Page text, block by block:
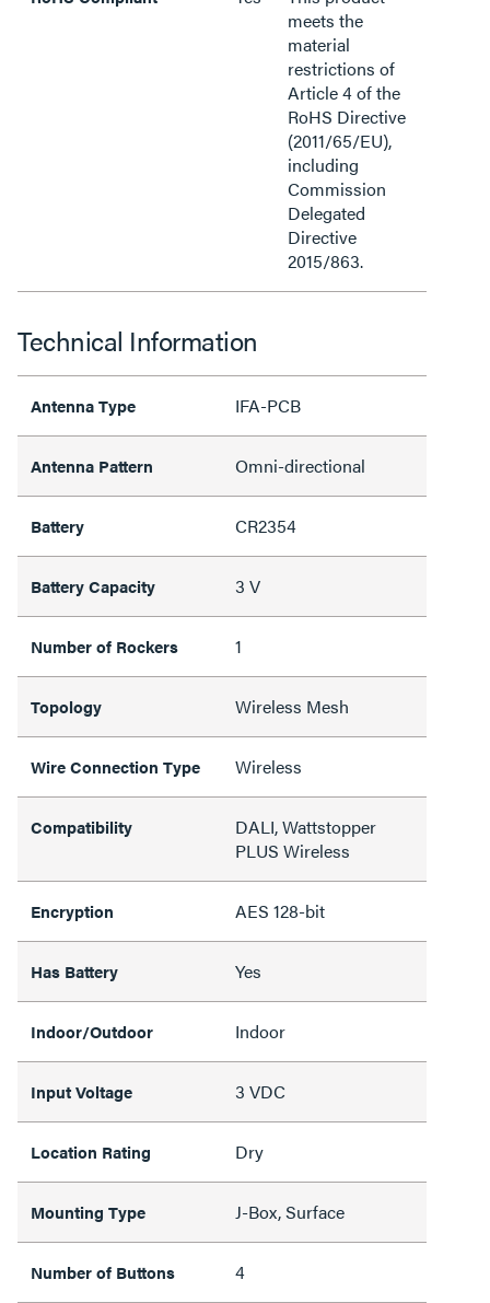
meets the
material
restrictions of
Article 4 of the
RoHS Directive
(2011/65/EU),
including
Commission
Delegated
Directive
2015/863.
Technical Information
Antenna Type IFA-PCB
Antenna Pattern Omni-directional
Battery CR2354
Battery Capacity 3 V
Number of Rockers 1
Topology Wireless Mesh
Wire Connection Type Wireless
Compatibility
DALI, Wattstopper
PLUS Wireless
Encryption AES 128-bit
Has Battery Yes
Indoor/Outdoor Indoor
Input Voltage 3 VDC
Location Rating Dry
Mounting Type J-Box, Surface
Number of Buttons 4